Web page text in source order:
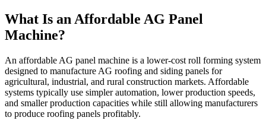
What Is an Affordable AG Panel
Machine?
An affordable AG panel machine is a lower-cost roll forming system
designed to manufacture AG roofing and siding panels for
agricultural, industrial, and rural construction markets. Affordable
systems typically use simpler automation, lower production speeds,
and smaller production capacities while still allowing manufacturers
to produce roofing panels profitably.